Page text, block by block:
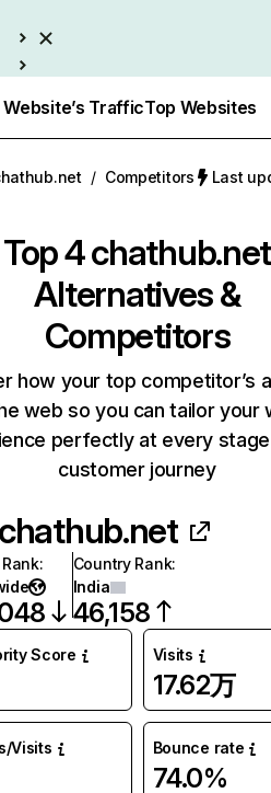
TrafficTop Websites
/ Competitors Last
Top 4chathub.net
Alternatives &
Competitors
how your top competitor’s
web so you can tailor your
perfectly at every
customer journey
chathub.net
:
Country Rank:
India
46,158
Score Visits
17.62万
Visits Bounce rate
74.0%